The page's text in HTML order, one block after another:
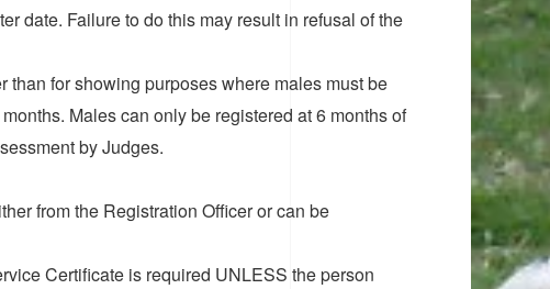
date. Failure to do this may result in refusal of the
for showing purposes where males must be
Males can only be registered at 6 months of
by Judges.
from the Registration Officer or can be
Certificate is required UNLESS the person